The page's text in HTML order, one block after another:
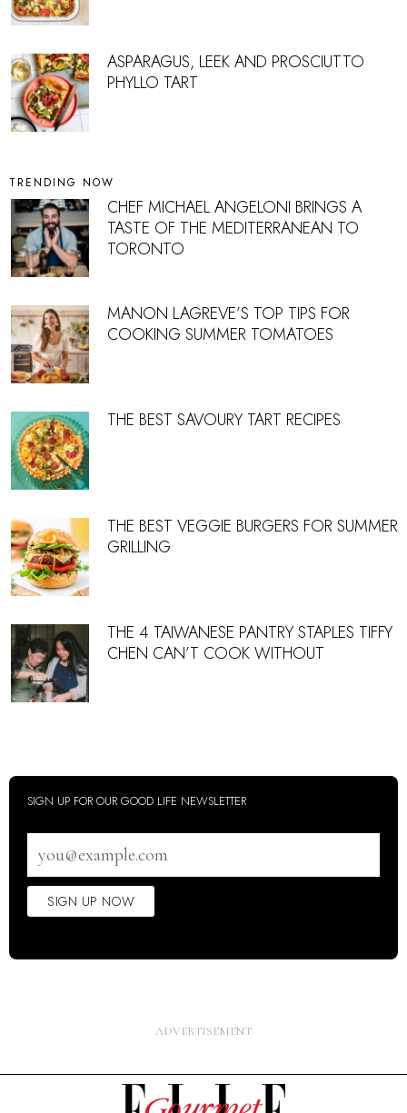
ASPARAGUS, LEEK AND PROSCIUTTO
PHYLLO TART
TRENDING NOW
CHEF MICHAEL ANGELONI BRINGS A
TASTE OF THE MEDITERRANEAN TO
TORONTO
MANON LAGREVE’S TOP TIPS FOR
COOKING SUMMER TOMATOES
THE BEST SAVOURY TART RECIPES
THE BEST VEGGIE BURGERS FOR SUMMER
GRILLING
THE 4 TAIWANESE PANTRY STAPLES TIFFY
CHEN CAN’T COOK WITHOUT
SIGN UP FOR OUR GOOD LIFE NEWSLETTER
address
SIGN UP NOW